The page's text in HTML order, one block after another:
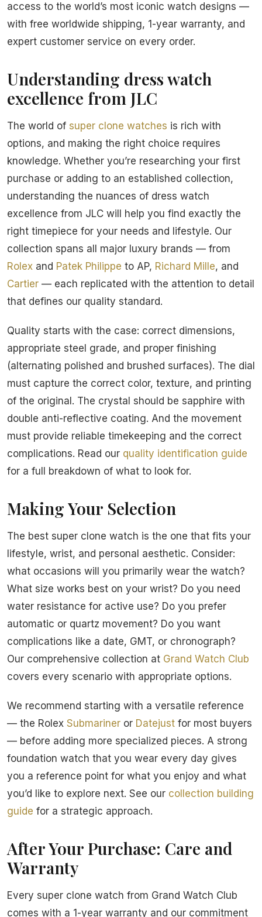
access to the world’s most iconic watch designs —
with free worldwide shipping, 1-year warranty, and
expert customer service on every order.
Understanding dress watch
excellence from JLC
The world of super clone watches is rich with
options, and making the right choice requires
knowledge. Whether you’re researching your first
purchase or adding to an established collection,
understanding the nuances of dress watch
excellence from JLC will help you find exactly the
right timepiece for your needs and lifestyle. Our
collection spans all major luxury brands — from
Rolex and Patek Philippe to AP, Richard Mille, and
Cartier — each replicated with the attention to detail
that defines our quality standard.
Quality starts with the case: correct dimensions,
appropriate steel grade, and proper finishing
(alternating polished and brushed surfaces). The dial
must capture the correct color, texture, and printing
of the original. The crystal should be sapphire with
double anti-reflective coating. And the movement
must provide reliable timekeeping and the correct
complications. Read our quality identification guide
for a full breakdown of what to look for.
Making Your Selection
The best super clone watch is the one that fits your
lifestyle, wrist, and personal aesthetic. Consider:
what occasions will you primarily wear the watch?
What size works best on your wrist? Do you need
water resistance for active use? Do you prefer
automatic or quartz movement? Do you want
complications like a date, GMT, or chronograph?
Our comprehensive collection at Grand Watch Club
covers every scenario with appropriate options.
We recommend starting with a versatile reference
— the Rolex Submariner or Datejust for most buyers
— before adding more specialized pieces. A strong
foundation watch that you wear every day gives
you a reference point for what you enjoy and what
you’d like to explore next. See our collection building
guide for a strategic approach.
After Your Purchase: Care and
Warranty
Every super clone watch from Grand Watch Club
comes with a 1-year warranty and our commitment